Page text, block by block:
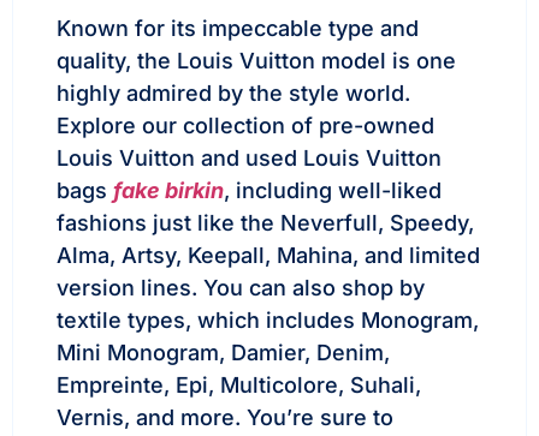
Known for its impeccable type and
quality, the Louis Vuitton model is one
highly admired by the style world.
Explore our collection of pre-owned
Louis Vuitton and used Louis Vuitton
bags fake birkin, including well-liked
fashions just like the Neverfull, Speedy,
Alma, Artsy, Keepall, Mahina, and limited
version lines. You can also shop by
textile types, which includes Monogram,
Mini Monogram, Damier, Denim,
Empreinte, Epi, Multicolore, Suhali,
Vernis, and more. You’re sure to